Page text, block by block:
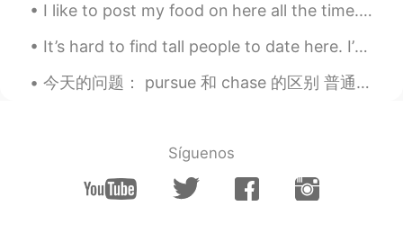
I like to post my food on here all the time. I made Tonkotsu with broccoli, purple rice, kimchi, ...
It’s hard to find tall people to date here. I’m tall for a girl, I seem to always be taller than...
今天的问题： pursue 和 chase 的区别 普通的翻译：追求，追寻，追捕 都代表有什么还不能得到的东西，或者人。 pursue 也代表追这个东西，做法有次序，做法不是随便的。chas...
Síguenos